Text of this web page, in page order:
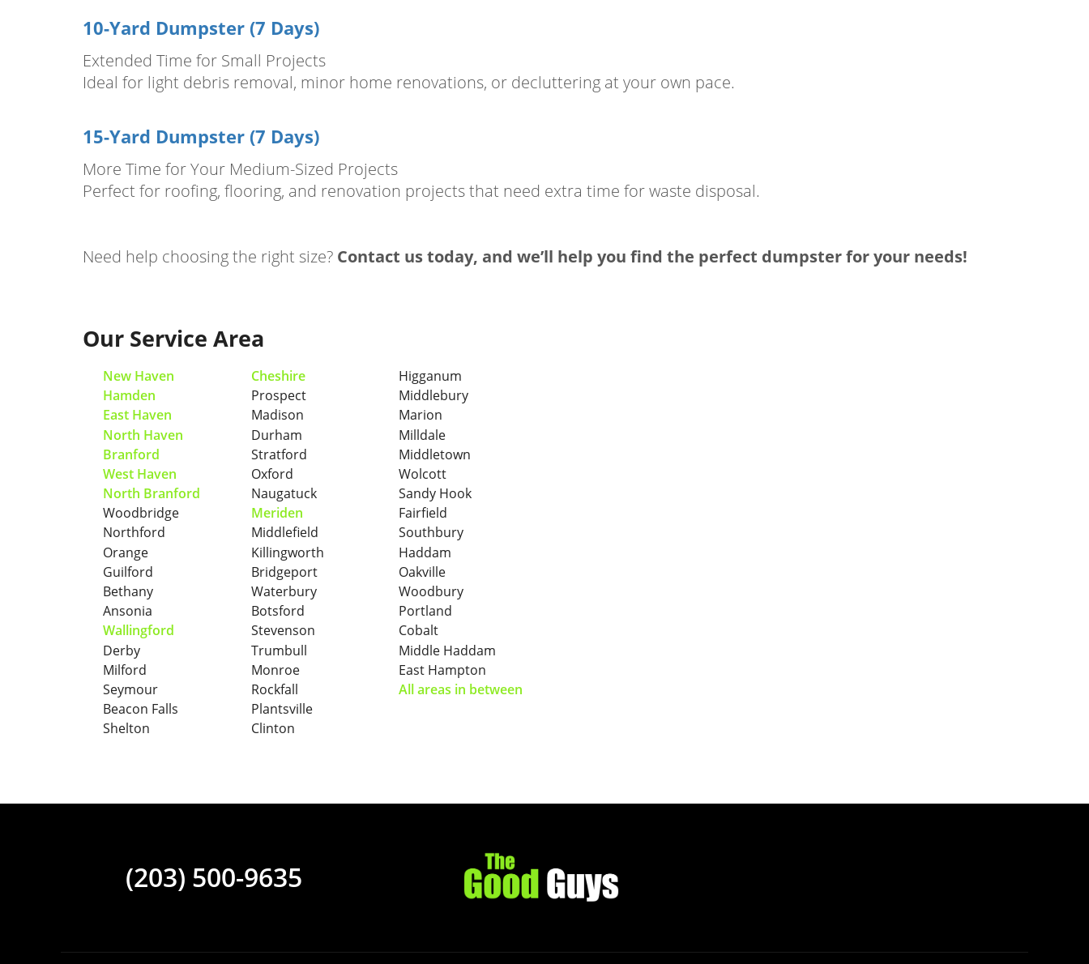
10-Yard Dumpster (7 Days)
Extended Time for Small Projects
Ideal for light debris removal, minor home renovations, or decluttering at your own pace.
15-Yard Dumpster (7 Days)
More Time for Your Medium-Sized Projects
Perfect for roofing, flooring, and renovation projects that need extra time for waste disposal.
Need help choosing the right size? Contact us today, and we’ll help you find the perfect dumpster for your needs!
Our Service Area
New Haven
Hamden
East Haven
North Haven
Branford
West Haven
North Branford
Woodbridge
Northford
Orange
Guilford
Bethany
Ansonia
Wallingford
Derby
Milford
Seymour
Beacon Falls
Shelton
Cheshire
Prospect
Madison
Durham
Stratford
Oxford
Naugatuck
Meriden
Middlefield
Killingworth
Bridgeport
Waterbury
Botsford
Stevenson
Trumbull
Monroe
Rockfall
Plantsville
Clinton
Higganum
Middlebury
Marion
Milldale
Middletown
Wolcott
Sandy Hook
Fairfield
Southbury
Haddam
Oakville
Woodbury
Portland
Cobalt
Middle Haddam
East Hampton
All areas in between
(203) 500-9635